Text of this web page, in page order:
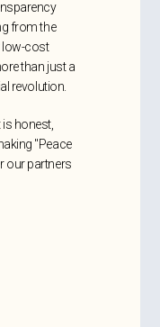
from the
low-cost
than just a
revolution.
honest,
"Peace
our partners